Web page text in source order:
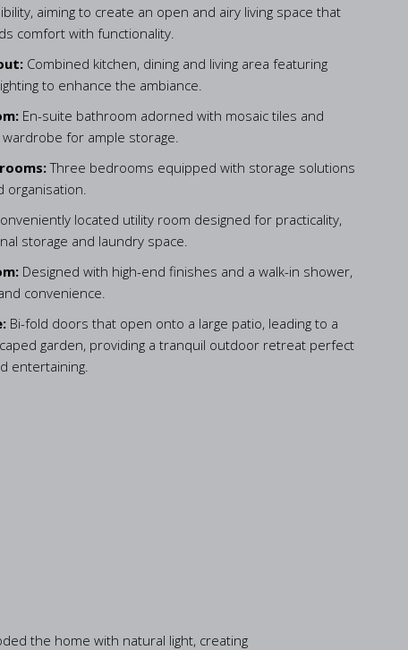
aiming to create an open and airy living space that
comfort with functionality.
Combined kitchen, dining and living area featuring
to enhance the ambiance.
En-suite bathroom adorned with mosaic tiles and
wardrobe for ample storage.
Three bedrooms equipped with storage solutions
organisation.
located utility room designed for practicality,
storage and laundry space.
Designed with high-end finishes and a walk-in shower,
convenience.
Bi-fold doors that open onto a large patio, leading to a
garden, providing a tranquil outdoor retreat perfect
entertaining.
the home with natural light, creating